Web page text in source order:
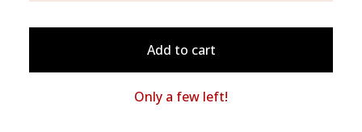
Add to cart
Only a few left!